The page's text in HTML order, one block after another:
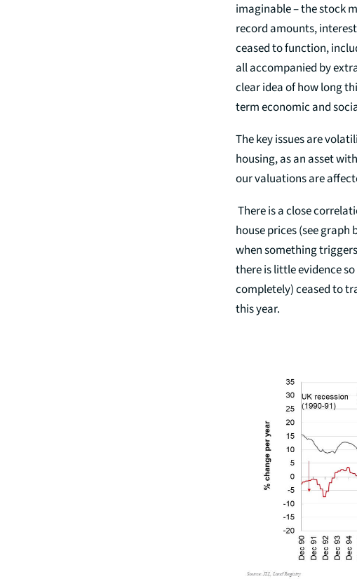
imaginable – the stock
record amounts,
ceased to function,
all accompanied by
clear idea of how long
term economic and
The key issues are
housing, as an asset
our valuations are
There is a close
house prices (see
when something
there is little evidence
completely) ceased to
this year.